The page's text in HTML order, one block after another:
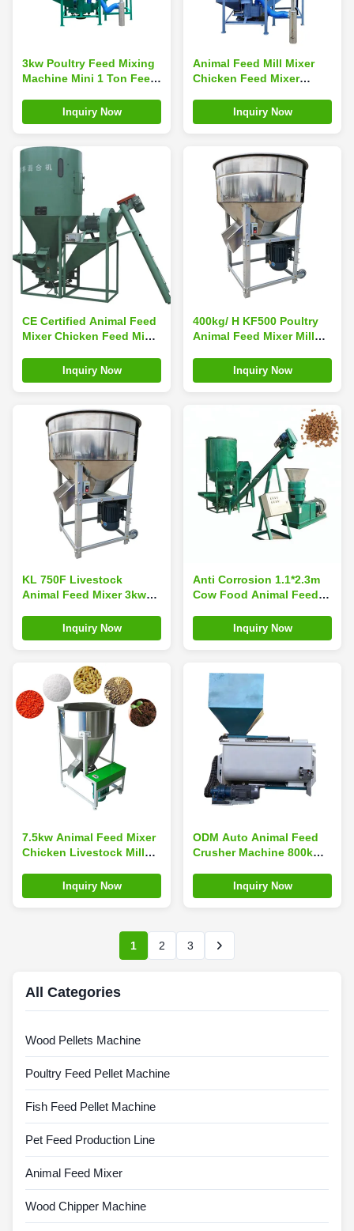
3kw Poultry Feed Mixing
Machine Mini 1 Ton Feed
Inquiry Now
Animal Feed Mill Mixer
Chicken Feed Mixer
Inquiry Now
CE Certified Animal Feed
Mixer Chicken Feed Mixer
Inquiry Now
400kg/ H KF500 Poultry
Animal Feed Mixer Mill
Inquiry Now
KL 750F Livestock
Animal Feed Mixer 3kw
Inquiry Now
Anti Corrosion 1.1*2.3m
Cow Food Animal Feed
Inquiry Now
7.5kw Animal Feed Mixer
Chicken Livestock Mill
Inquiry Now
ODM Auto Animal Feed
Crusher Machine 800kG
Mixer GrinderInquiry Now
1 2 3
All Categories
Wood Pellets Machine
Poultry Feed Pellet Machine
Fish Feed Pellet Machine
Pet Feed Production Line
Animal Feed Mixer
Wood Chipper Machine